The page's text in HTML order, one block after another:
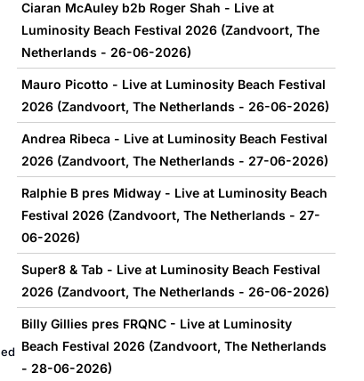
Ciaran McAuley b2b Roger Shah - Live at
Luminosity Beach Festival 2026 (Zandvoort, The
Netherlands - 26-06-2026)
Mauro Picotto - Live at Luminosity Beach Festival
2026 (Zandvoort, The Netherlands - 26-06-2026)
Andrea Ribeca - Live at Luminosity Beach Festival
2026 (Zandvoort, The Netherlands - 27-06-2026)
Ralphie B pres Midway - Live at Luminosity Beach
Festival 2026 (Zandvoort, The Netherlands - 27-
06-2026)
Super8 & Tab - Live at Luminosity Beach Festival
2026 (Zandvoort, The Netherlands - 26-06-2026)
Billy Gillies pres FRQNC - Live at Luminosity
Beach Festival 2026 (Zandvoort, The Netherlands
- 28-06-2026)